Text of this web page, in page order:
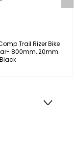
Trail Rizer Bike
800mm, 20mm
Black